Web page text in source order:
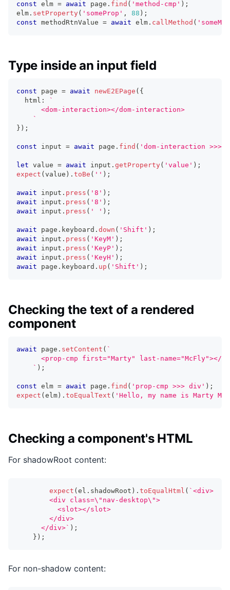
const elm = await page . find ( 'method-cmp' ) ;
elm . setProperty( 'someProp' , 88 ) ;
const methodRtnValue = await elm . callMethod (
Type inside an input field
const page = await newE2EPage ( {
  html
:
`
      <dom-interaction></dom-interaction>
`
} ) ;
const input = await page . find ( 'dom-interaction >>>
let value = await input . getProperty( 'value' ) ;
expect ( value ) . toBe ( '' ) ;
await input . press ( '8' ) ;
await input . press ( '8' ) ;
await input . press ( ' ' ) ;
await page . keyboard . down ( 'Shift' ) ;
await input . press ( 'KeyM' ) ;
await input . press ( 'KeyP' ) ;
await input . press ( 'KeyH' ) ;
await page . keyboard . up ( 'Shift' ) ;
Checking the text of a rendered
component
await page . setContent ( `
<prop-cmp first="Marty" last-name="McFly"></
` ) ;
const elm = await page . find ( 'prop-cmp >>> div' ) ;
expect ( elm ) . toEqualText ( 'Hello, my name is Marty
Checking a component's HTML
For shadowRoot content:
expect ( el . shadowRoot ) . toEqualHtml ( ` <div>
        <div class=\"nav-desktop\">
          <slot></slot>
        </div>
      </div>
` ) ;
} ) ;
For non-shadow content: